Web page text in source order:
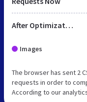
After Optimization
Images
The browser has sent 2
requests in order to
According to our